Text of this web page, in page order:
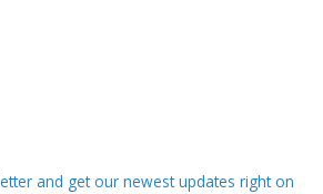
Process
and get our newest updates right on